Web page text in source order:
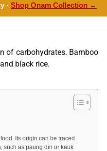
·Shop Onam Collection →
of carbohydrates. Bamboo
black rice.
Its origin can be traced
such as paung din or kauk